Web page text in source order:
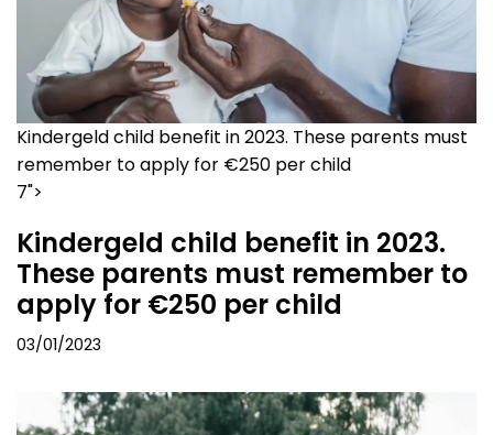
Kindergeld child benefit in 2023. These parents must
remember to apply for €250 per child
7">
Kindergeld child benefit in 2023.
These parents must remember to
apply for €250 per child
03/01/2023